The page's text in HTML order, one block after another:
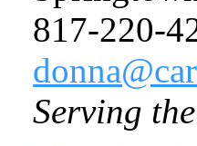
817-220-
Serving